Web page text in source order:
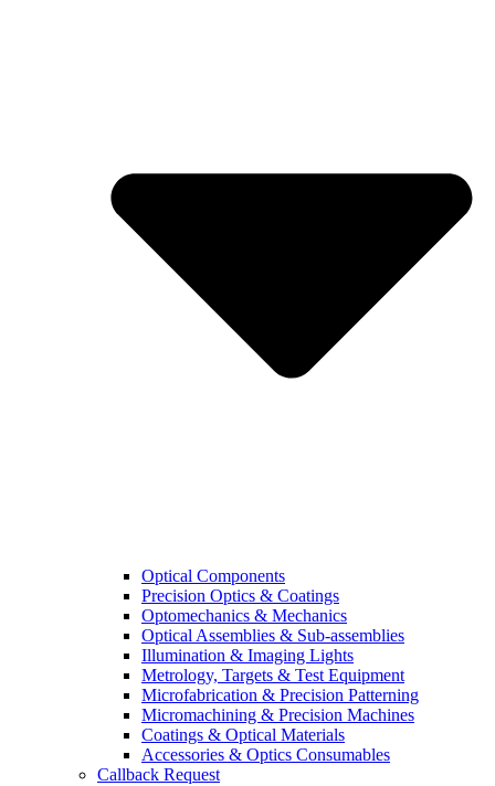
Optical Components
Precision Optics & Coatings
Optomechanics & Mechanics
Optical Assemblies & Sub-assemblies
Illumination & Imaging Lights
Metrology, Targets & Test Equipment
Microfabrication & Precision Patterning
Micromachining & Precision Machines
Coatings & Optical Materials
Accessories & Optics Consumables
Callback Request